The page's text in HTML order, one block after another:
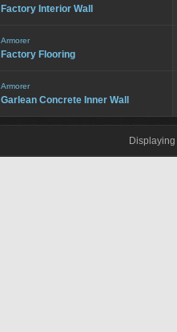
Factory Interior Wall
Armorer
Factory Flooring
Armorer
Garlean Concrete Inner Wall
Displaying